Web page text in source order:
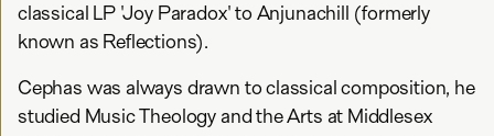
classical LP 'Joy Paradox' to Anjunachill (formerly
known as Reflections).
Cephas was always drawn to classical composition, he
studied Music Theology and the Arts at Middlesex